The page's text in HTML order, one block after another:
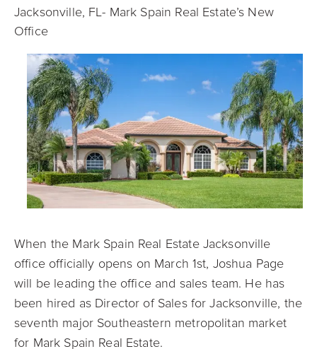
Jacksonville, FL- Mark Spain Real Estate’s New
Office
When the Mark Spain Real Estate Jacksonville
office officially opens on March 1st, Joshua Page
will be leading the office and sales team. He has
been hired as Director of Sales for Jacksonville, the
seventh major Southeastern metropolitan market
for Mark Spain Real Estate.